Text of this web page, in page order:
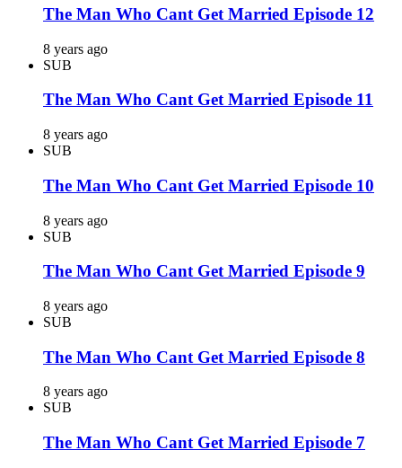
The Man Who Cant Get Married Episode 12
8 years ago
SUB
The Man Who Cant Get Married Episode 11
8 years ago
SUB
The Man Who Cant Get Married Episode 10
8 years ago
SUB
The Man Who Cant Get Married Episode 9
8 years ago
SUB
The Man Who Cant Get Married Episode 8
8 years ago
SUB
The Man Who Cant Get Married Episode 7